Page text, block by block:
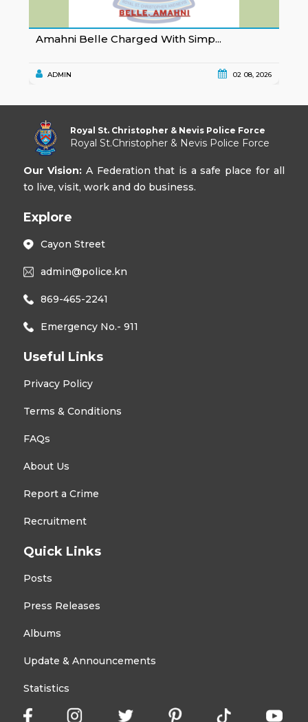
Amahni Belle Charged With Simp...
ADMIN 02 08, 2026
Royal St. Christopher & Nevis Police Force
Royal St.Christopher & Nevis Police Force
Our Vision: A Federation that is a safe place for all
to live, visit, work and do business.
Explore
Cayon Street
admin@police.kn
869-465-2241
Emergency No.- 911
Useful Links
Privacy Policy
Terms & Conditions
FAQs
About Us
Report a Crime
Recruitment
Quick Links
Posts
Press Releases
Albums
Update & Announcements
Statistics